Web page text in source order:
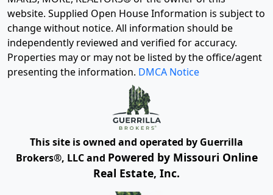
website. Supplied Open House Information is subject to
change without notice. All information should be
independently reviewed and verified for accuracy.
Properties may or may not be listed by the office/agent
presenting the information. DMCA Notice
This site is owned and operated by Guerrilla
Brokers®, LLC and Powered by Missouri Online
Real Estate, Inc.